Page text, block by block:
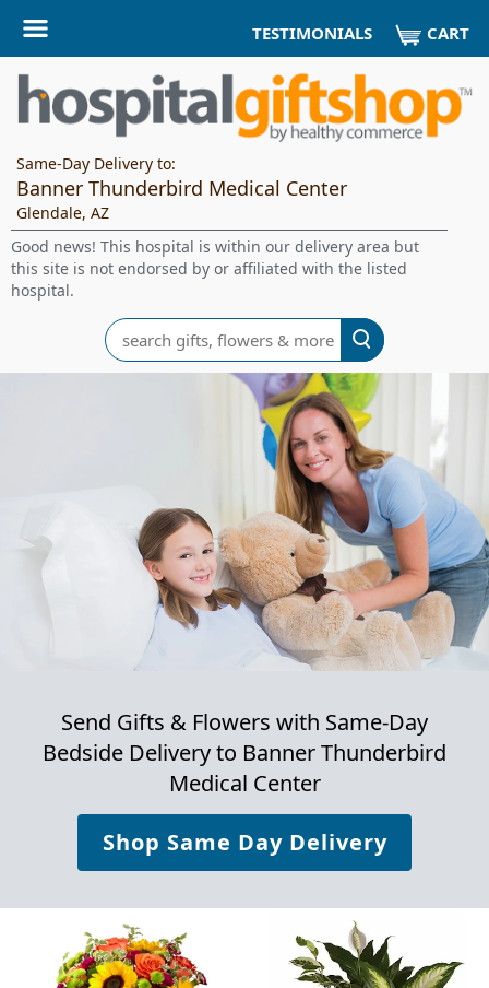
TESTIMONIALS CART
Same-Day Delivery to:
Banner Thunderbird Medical Center
Glendale, AZ
Good news! This hospital is within our delivery area but
this site is not endorsed by or affiliated with the listed
hospital.
Search
Send Gifts & Flowers with Same-Day
Bedside Delivery to Banner Thunderbird
Medical Center
Shop Same Day Delivery